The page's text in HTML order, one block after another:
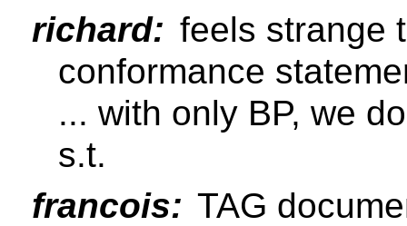
richard: feels strange
conformance
... with only BP, we
s.t.
francois: TAG